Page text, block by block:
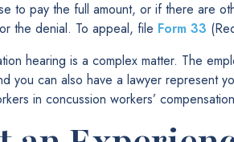
to pay the full amount, or if there are
the denial. To appeal, file Form 33
hearing is a complex matter. The
you can also have a lawyer represent
in concussion workers’